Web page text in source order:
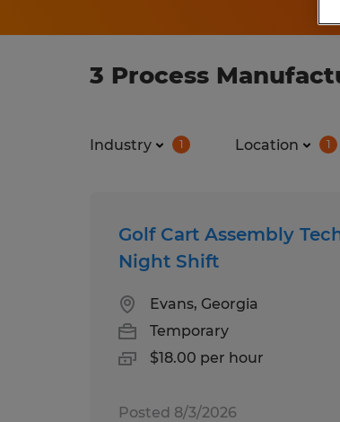
3 Process
Industry 1 Location 1
Golf Cart Assembly
Night Shift
Evans, Georgia
Temporary
$18.00 per hour
Posted 8/3/2026